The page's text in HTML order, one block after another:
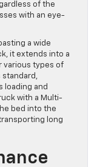
of the
with an eye-
a wide
it extends into a
various types of
standard,
loading and
with a Multi-
bed into the
long